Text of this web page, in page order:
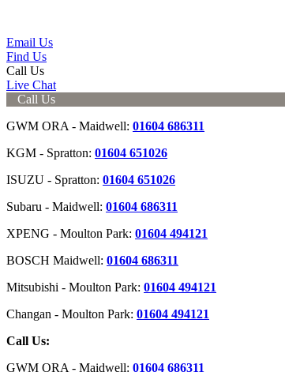
Email Us
Find Us
Call Us
Live Chat
Call Us
GWM ORA - Maidwell: 01604 686311
KGM - Spratton: 01604 651026
ISUZU - Spratton: 01604 651026
Subaru - Maidwell: 01604 686311
XPENG - Moulton Park: 01604 494121
BOSCH Maidwell: 01604 686311
Mitsubishi - Moulton Park: 01604 494121
Changan - Moulton Park: 01604 494121
Call Us:
GWM ORA - Maidwell: 01604 686311